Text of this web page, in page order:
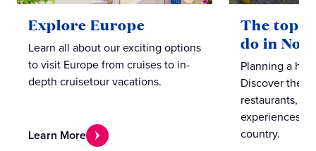
Explore Europe
Learn all about our exciting options
to visit Europe from cruises to in-
depth cruisetour vacations.
Learn More
The top
do in
Planning a
Discover the
restaurants,
experiences
country.